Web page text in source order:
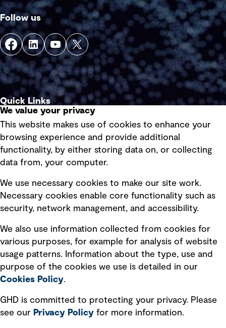
Follow us
Quick Links
Privacy policy
Board statements
Selected policies
Modern slavery statement
Recruitment scam awareness
Accessibility standard
Integrity management
Ventures
We value your privacy
This website makes use of cookies to enhance your
browsing experience and provide additional
functionality, by either storing data on, or collecting
data from, your computer.
We use necessary cookies to make our site work.
Necessary cookies enable core functionality such as
security, network management, and accessibility.
We also use information collected from cookies for
various purposes, for example for analysis of website
usage patterns. Information about the type, use and
purpose of the cookies we use is detailed in our
Cookies Policy.
GHD is committed to protecting your privacy. Please
see our Privacy Policy for more information.